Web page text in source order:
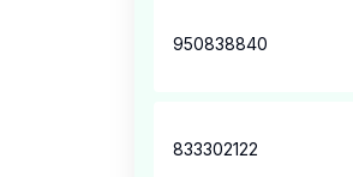
950838840
833302122